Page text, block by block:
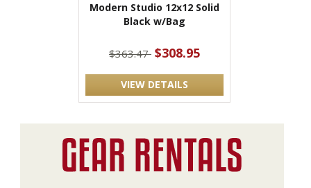
Modern Studio 12x12 Solid
Black w/Bag
$363.47 $308.95
VIEW DETAILS